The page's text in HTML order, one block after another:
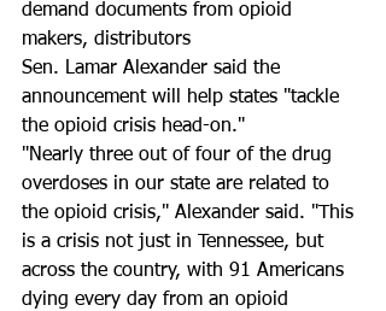
demand documents from opioid
makers, distributors
Sen. Lamar Alexander ​said the
announcement will help states "tackle
the opioid crisis head-on."
"Nearly three out of four of the drug
overdoses in our state are related to
the opioid crisis," Alexander said. "This
is a crisis not just in Tennessee, but
across the country, with 91 Americans
dying every day from an opioid